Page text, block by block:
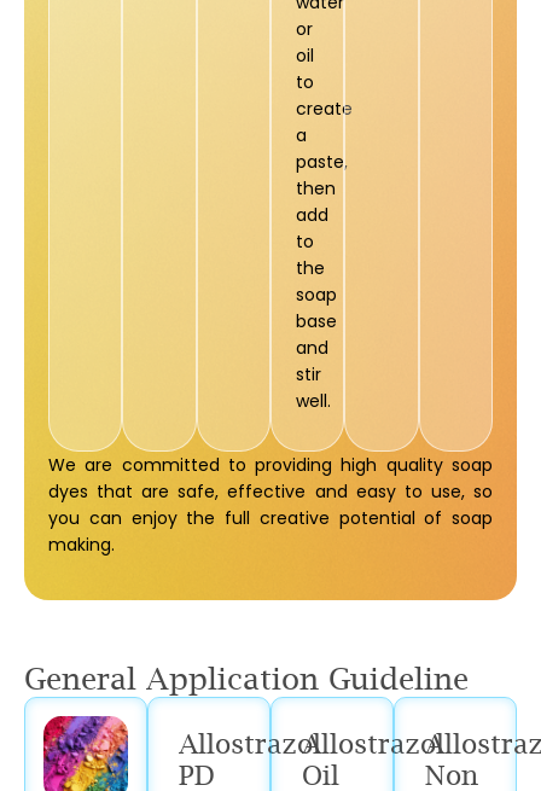
or
oil
to
create
a
paste,
then
add
to
the
soap
base
and
stir
well.
We are committed to providing high quality soap
dyes that are safe, effective and easy to use, so
you can enjoy the full creative potential of soap
making.
General Application Guideline
Allostrazol
PD
Allostrazol
Oil
Non